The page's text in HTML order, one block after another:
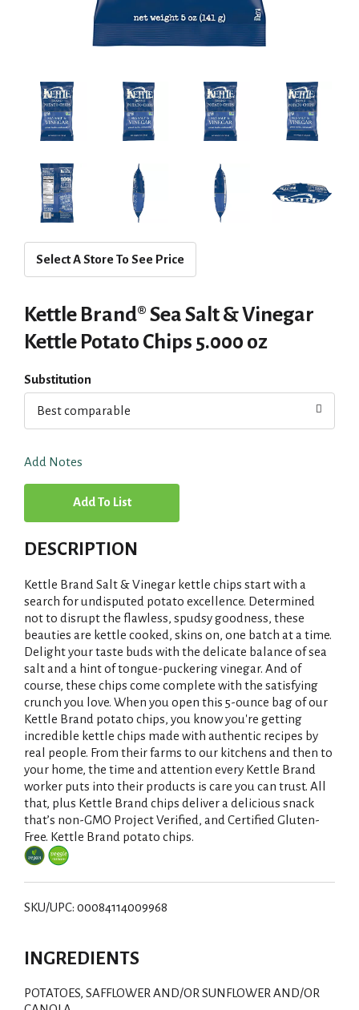
Select A Store To See Price
Kettle Brand® Sea Salt & Vinegar
Kettle Potato Chips 5.000 oz
Substitution
Best comparable
Add Notes
A
d
d
T
o
L
i
s
t
DESCRIPTION
Kettle Brand Salt & Vinegar kettle chips start with a
search for undisputed potato excellence. Determined
not to disrupt the flawless, spudsy goodness, these
beauties are kettle cooked, skins on, one batch at a time.
Delight your taste buds with the delicate balance of sea
salt and a hint of tongue-puckering vinegar. And of
course, these chips come complete with the satisfying
crunch you love. When you open this 5-ounce bag of our
Kettle Brand potato chips, you know you're getting
incredible kettle chips made with authentic recipes by
real people. From their farms to our kitchens and then to
your home, the time and attention every Kettle Brand
worker puts into their products is care you can trust. All
that, plus Kettle Brand chips deliver a delicious snack
that’s non-GMO Project Verified, and Certified Gluten-
Free. Kettle Brand potato chips.
SKU/UPC: 00084114009968
INGREDIENTS
POTATOES, SAFFLOWER AND/OR SUNFLOWER AND/OR